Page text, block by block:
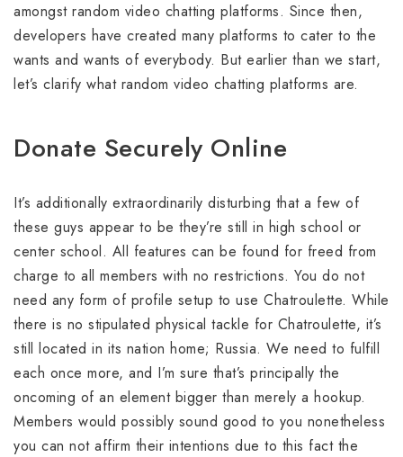
amongst random video chatting platforms. Since then,
developers have created many platforms to cater to the
wants and wants of everybody. But earlier than we start,
let’s clarify what random video chatting platforms are.
Donate Securely Online
It’s additionally extraordinarily disturbing that a few of
these guys appear to be they’re still in high school or
center school. All features can be found for freed from
charge to all members with no restrictions. You do not
need any form of profile setup to use Chatroulette. While
there is no stipulated physical tackle for Chatroulette, it’s
still located in its nation home; Russia. We need to fulfill
each once more, and I’m sure that’s principally the
oncoming of an element bigger than merely a hookup.
Members would possibly sound good to you nonetheless
you can not affirm their intentions due to this fact the